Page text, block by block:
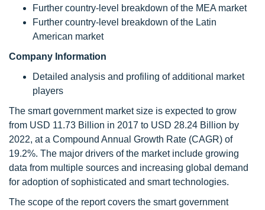
Further country-level breakdown of the MEA market
Further country-level breakdown of the Latin
American market
Company Information
Detailed analysis and profiling of additional market
players
The smart government market size is expected to grow
from USD 11.73 Billion in 2017 to USD 28.24 Billion by
2022, at a Compound Annual Growth Rate (CAGR) of
19.2%. The major drivers of the market include growing
data from multiple sources and increasing global demand
for adoption of sophisticated and smart technologies.
The scope of the report covers the smart government